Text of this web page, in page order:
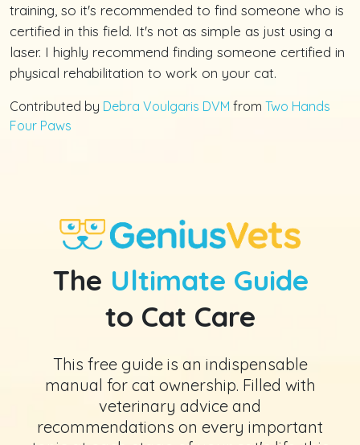
training, so it's recommended to find someone who is
certified in this field. It's not as simple as just using a
laser. I highly recommend finding someone certified in
physical rehabilitation to work on your cat.
Contributed by Debra Voulgaris DVM from Two Hands
Four Paws
The Ultimate Guide
to Cat Care
This free guide is an indispensable
manual for cat ownership. Filled with
veterinary advice and
recommendations on every important